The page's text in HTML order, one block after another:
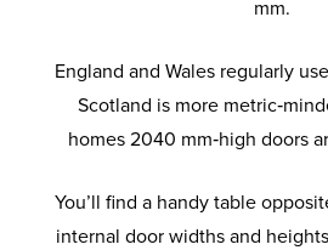
mm.
England and Wales regularly use
Scotland is more
homes 2040 mm‑high doors
You’ll find a handy table
internal door widths and